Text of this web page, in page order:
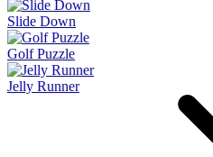
Slide Down
Golf Puzzle
Jelly Runner